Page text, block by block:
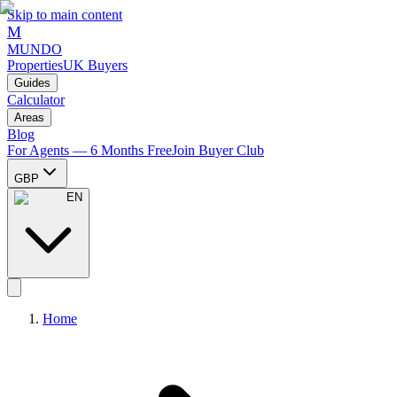
Skip to main content
M
MUNDO
PropertiesUK Buyers
Guides
Calculator
Areas
Blog
For Agents — 6 Months FreeJoin Buyer Club
GBP
EN
Home